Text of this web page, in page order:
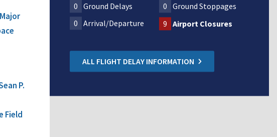
P.
Field
0 Ground Delays 0
Ground Stoppages
0 Arrival/Departure 9 Airport Closures
ALL FLIGHT DELAY INFORMATION